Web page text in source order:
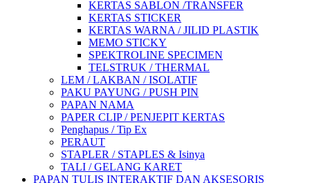
KERTAS SABLON /TRANSFER
KERTAS STICKER
KERTAS WARNA / JILID PLASTIK
MEMO STICKY
SPEKTROLINE SPECIMEN
TELSTRUK / THERMAL
LEM / LAKBAN / ISOLATIF
PAKU PAYUNG / PUSH PIN
PAPAN NAMA
PAPER CLIP / PENJEPIT KERTAS
Penghapus / Tip Ex
PERAUT
STAPLER / STAPLES & Isinya
TALI / GELANG KARET
PAPAN TULIS INTERAKTIF DAN AKSESORIS